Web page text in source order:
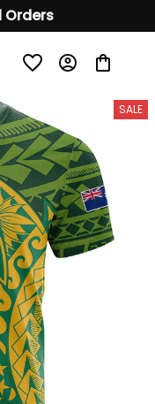
Orders
SALE